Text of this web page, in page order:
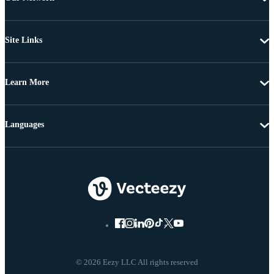
Site Links
Learn More
© 2026 Eezy LLC All rights reserved
Languages